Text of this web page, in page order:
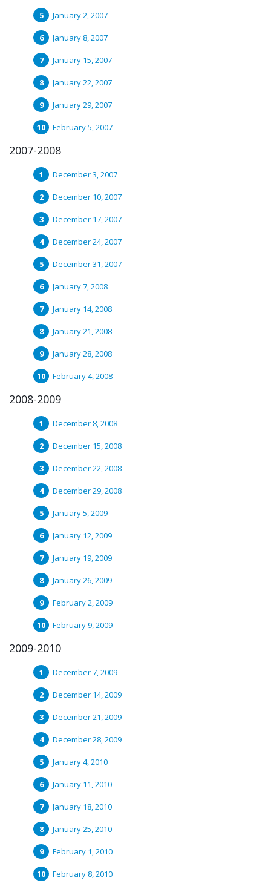
January 2, 2007
January 8, 2007
January 15, 2007
January 22, 2007
January 29, 2007
February 5, 2007
2007-2008
December 3, 2007
December 10, 2007
December 17, 2007
December 24, 2007
December 31, 2007
January 7, 2008
January 14, 2008
January 21, 2008
January 28, 2008
February 4, 2008
2008-2009
December 8, 2008
December 15, 2008
December 22, 2008
December 29, 2008
January 5, 2009
January 12, 2009
January 19, 2009
January 26, 2009
February 2, 2009
February 9, 2009
2009-2010
December 7, 2009
December 14, 2009
December 21, 2009
December 28, 2009
January 4, 2010
January 11, 2010
January 18, 2010
January 25, 2010
February 1, 2010
February 8, 2010